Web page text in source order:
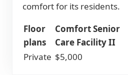
comfort for its residents.
Floor
plans
Comfort Senior
Care Facility II
Private $5,000